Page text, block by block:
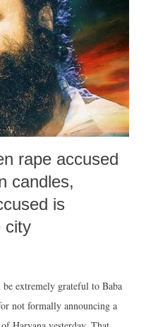
rape accused
candles,
is
city
extremely grateful to Baba
not formally announcing a